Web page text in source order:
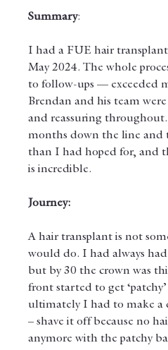
Summary:
I had a FUE hair
May 2024. The whole
to follow-ups — exceeded
Brendan and his team
and reassuring
months down the line and
than I had hoped for, and
is incredible.
Journey:
A hair transplant is not
would do. I had always
but by 30 the crown was
front started to get
ultimately I had to make a
– shave it off because no
anymore with the patchy